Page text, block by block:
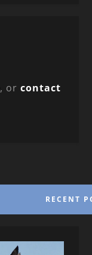
, orcontact
RECENT